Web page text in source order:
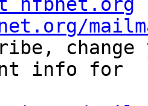
at nfbnet.org
info for